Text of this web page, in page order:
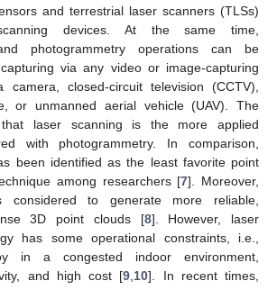
and terrestrial laser scanners (TLSs)
devices. At the same time,
photogrammetry operations can be
via any video or image-capturing
closed-circuit television (CCTV),
or unmanned aerial vehicle (UAV). The
that laser scanning is the more applied
with photogrammetry. In comparison,
been identified as the least favorite point
among researchers [7]. Moreover,
considered to generate more reliable,
3D point clouds [8]. However, laser
has some operational constraints, i.e.,
in a congested indoor environment,
and high cost [9 10]. In recent times,